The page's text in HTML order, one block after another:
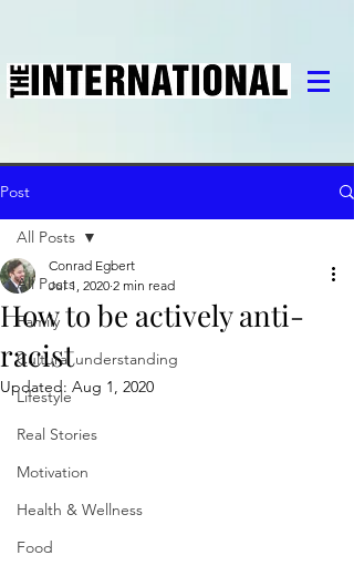
Post
All Posts
Family
Cultural understanding
Lifestyle
Real Stories
Motivation
Health & Wellness
Food
All Posts
How to be actively anti-
racist
Conrad Egbert
Jul 1, 2020 2 min read
Updated: Aug 1, 2020